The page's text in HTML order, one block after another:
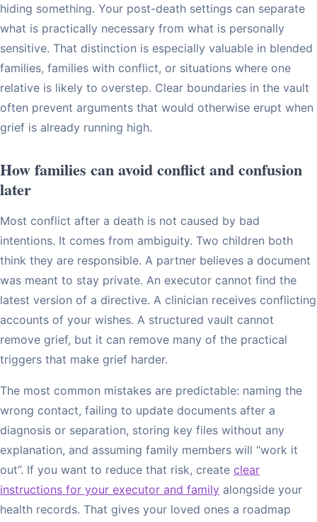
hiding something. Your post-death settings can separate
what is practically necessary from what is personally
sensitive. That distinction is especially valuable in blended
families, families with conflict, or situations where one
relative is likely to overstep. Clear boundaries in the vault
often prevent arguments that would otherwise erupt when
grief is already running high.
How families can avoid conflict and confusion
later
Most conflict after a death is not caused by bad
intentions. It comes from ambiguity. Two children both
think they are responsible. A partner believes a document
was meant to stay private. An executor cannot find the
latest version of a directive. A clinician receives conflicting
accounts of your wishes. A structured vault cannot
remove grief, but it can remove many of the practical
triggers that make grief harder.
The most common mistakes are predictable: naming the
wrong contact, failing to update documents after a
diagnosis or separation, storing key files without any
explanation, and assuming family members will “work it
out”. If you want to reduce that risk, create clear
instructions for your executor and family alongside your
health records. That gives your loved ones a roadmap